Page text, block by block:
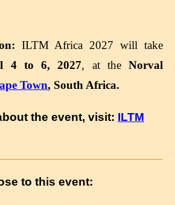
ILTM Africa 2027 will take
4 to 6, 2027, at theNorval
Town, South Africa.
the event, visit: ILTM
to this event: